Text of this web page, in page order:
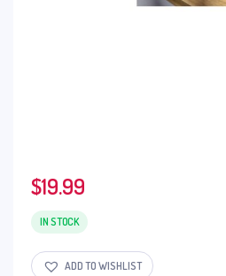
$19.99
IN STOCK
ADD TO WISHLIST